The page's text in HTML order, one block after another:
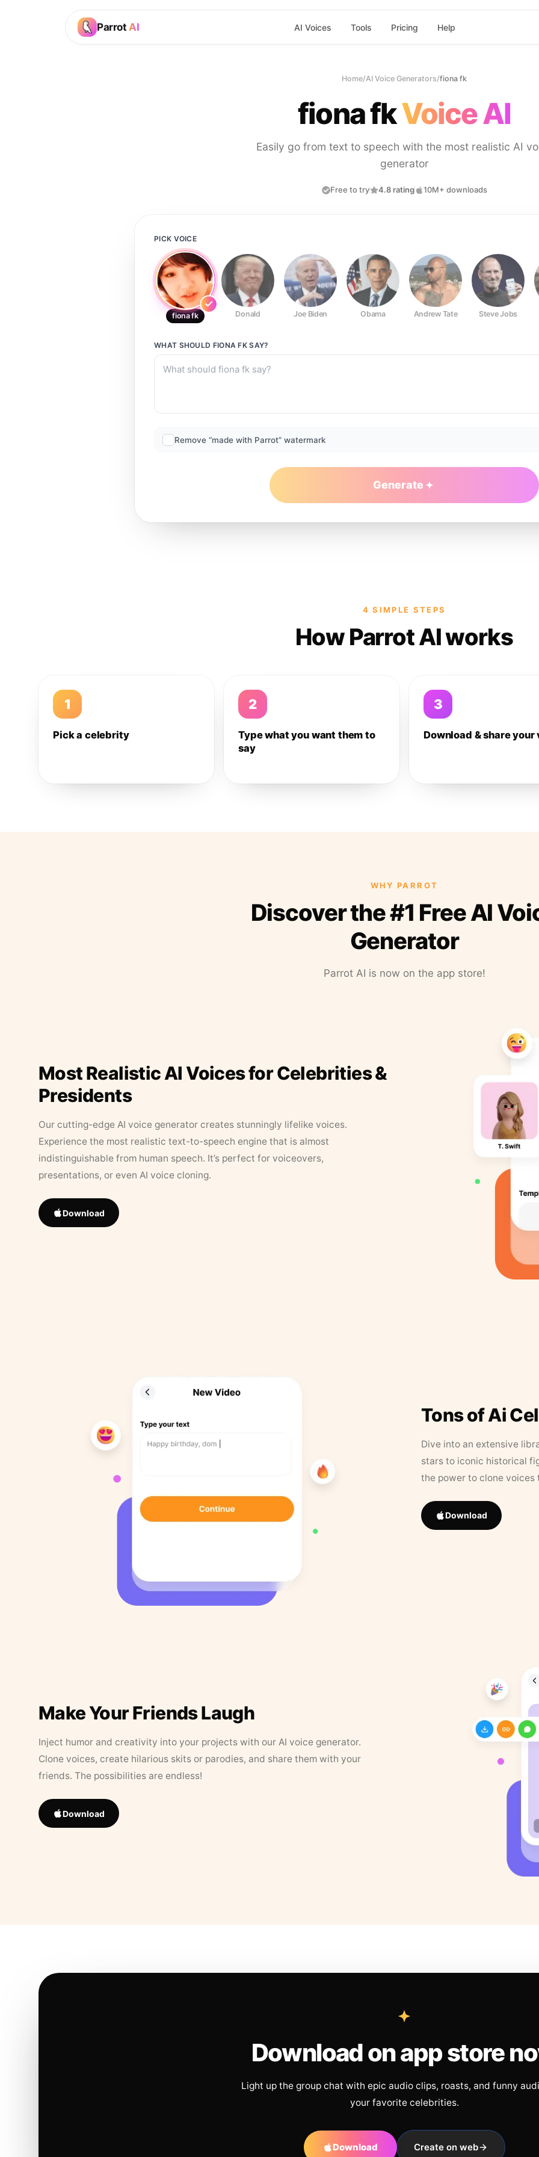
Parrot AI AI Voices Tools Pricing Help
Home/AI Voice Generators/fiona fk
fiona fkVoice AI
Easily go from text to speech with the most realistic AI
generator
Free to try 4.8 rating 10M+ downloads
PICK VOICE
fiona fk Donald Joe Biden Obama Andrew Tate Steve Jobs
WHAT SHOULD FIONA FK SAY?
Remove “made with Parrot” watermark
Generate
4 SIMPLE STEPS
How Parrot AI works
1
Pick a celebrity
2
Type what you want them to
say
3
Download & share your
WHY PARROT
Discover the #1 Free AI
Generator
Parrot AI is now on the app store!
Most Realistic AI Voices for Celebrities &
Presidents
Our cutting-edge AI voice generator creates stunningly lifelike voices.
Experience the most realistic text-to-speech engine that is almost
indistinguishable from human speech. It’s perfect for voiceovers,
presentations, or even AI voice cloning.
Download
Tons of Ai
Dive into an extensive
stars to iconic historical
the power to clone
Download
Make Your Friends Laugh
Inject humor and creativity into your projects with our AI voice generator.
Clone voices, create hilarious skits or parodies, and share them with your
friends. The possibilities are endless!
Download
Download on app store
Light up the group chat with epic audio clips, roasts, and funny
your favorite celebrities.
Download Create on web